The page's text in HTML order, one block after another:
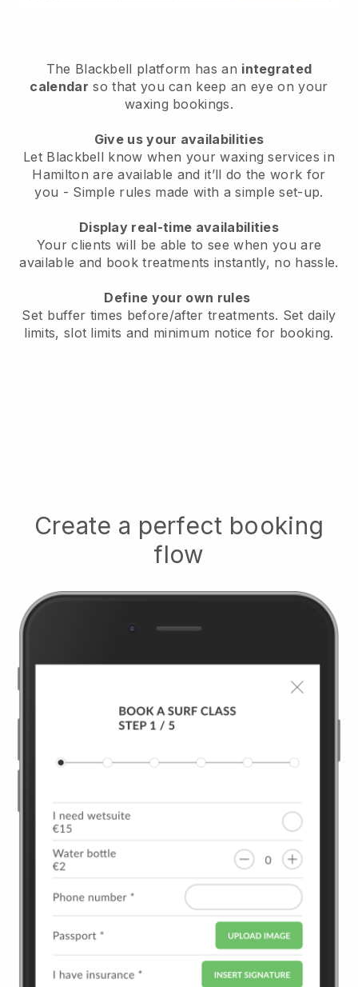
The Blackbell platform has an integrated
calendar so that you can keep an eye on your
waxing bookings.
Give us your availabilities
Let Blackbell know when your waxing services in
Hamilton are available and it’ll do the work for
you - Simple rules made with a simple set-up.
Display real-time availabilities
Your clients will be able to see when you are
available and book treatments instantly, no hassle.
Define your own rules
Set buffer times before/after treatments. Set daily
limits, slot limits and minimum notice for booking.
Create a perfect booking
flow